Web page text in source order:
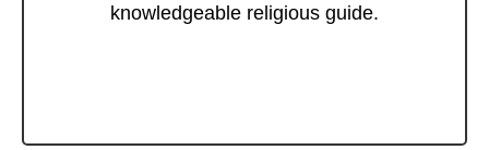
knowledgeable religious guide.